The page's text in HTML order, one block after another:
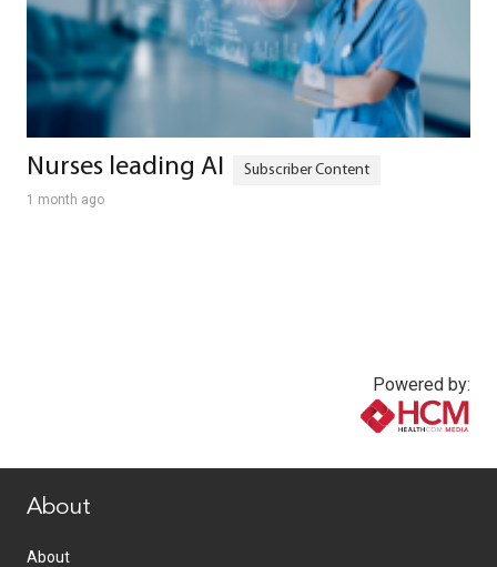
Nurses leading AI
1 month ago
Powered by:
About
About